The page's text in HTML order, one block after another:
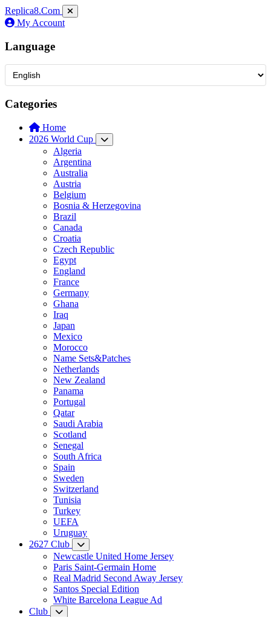
Replica8.Com
My Account
Language
Categories
Home
2026 World Cup
Algeria
Argentina
Australia
Austria
Belgium
Bosnia & Herzegovina
Brazil
Canada
Croatia
Czech Republic
Egypt
England
France
Germany
Ghana
Iraq
Japan
Mexico
Morocco
Name Sets&Patches
Netherlands
New Zealand
Panama
Portugal
Qatar
Saudi Arabia
Scotland
Senegal
South Africa
Spain
Sweden
Switzerland
Tunisia
Turkey
UEFA
Uruguay
2627 Club
Newcastle United Home Jersey
Paris Saint-Germain Home
Real Madrid Second Away Jersey
Santos Special Edition
White Barcelona League Ad
Club